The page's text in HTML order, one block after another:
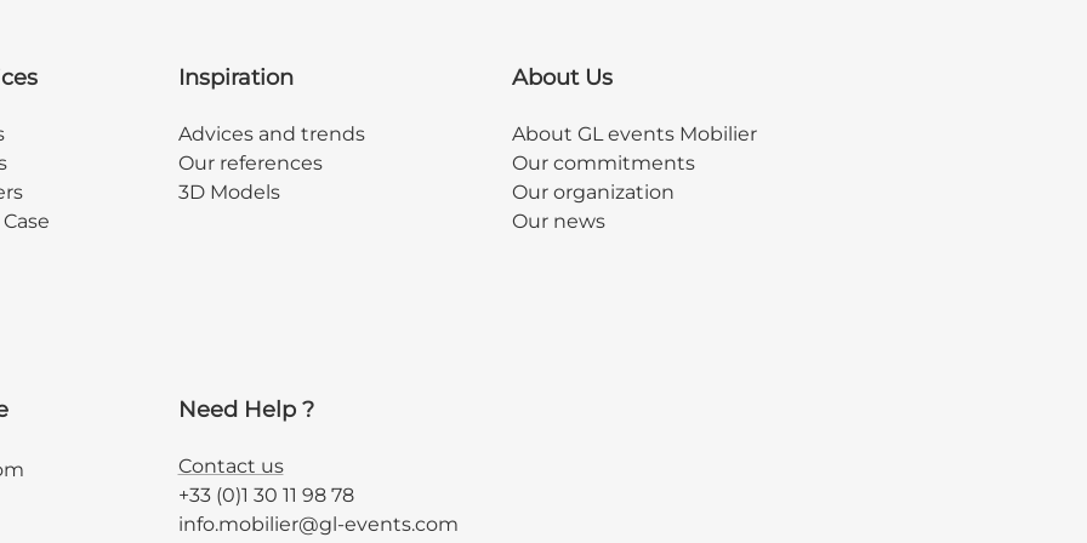
Inspiration
Advices and trends
Our references
3D Models
About Us
About GL events Mobilier
Our commitments
Our organization
Our news
Need Help ?
Contact us
+33 (0)1 30 11 98 78
info.mobilier@gl-events.com